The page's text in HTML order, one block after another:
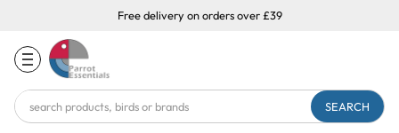
Free delivery on orders over £39
Search
Keyword: